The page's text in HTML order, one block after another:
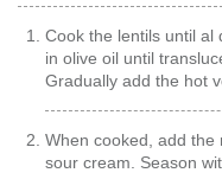
Cook the lentils until al
in olive oil until
Gradually add the hot
When cooked, add the
sour cream. Season